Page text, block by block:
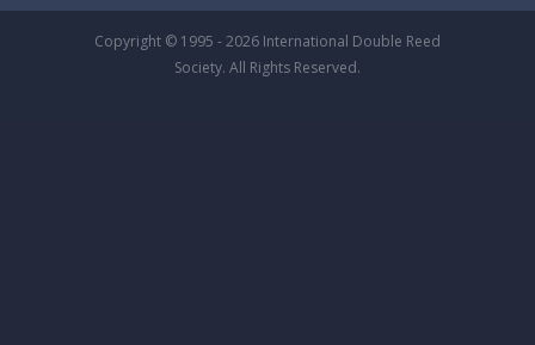
Copyright © 1995 - 2026 International Double Reed
Society. All Rights Reserved.